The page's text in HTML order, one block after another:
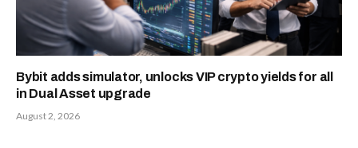
Bybit adds simulator, unlocks VIP crypto yields for all
in Dual Asset upgrade
August 2, 2026